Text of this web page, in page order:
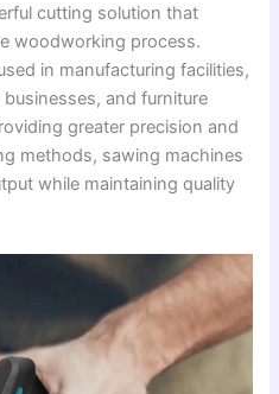
cutting solution that
woodworking process.
in manufacturing facilities,
and furniture
greater precision and
methods, sawing machines
while maintaining quality